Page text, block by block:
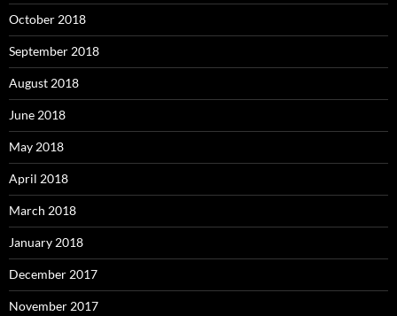
October 2018
September 2018
August 2018
June 2018
May 2018
April 2018
March 2018
January 2018
December 2017
November 2017